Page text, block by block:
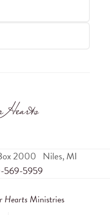
2000 Niles,MI
5959
Hearts Ministries